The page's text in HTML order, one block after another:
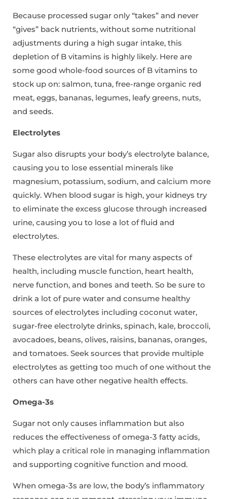
Because processed sugar only “takes” and never
“gives” back nutrients, without some nutritional
adjustments during a high sugar intake, this
depletion of B vitamins is highly likely. Here are
some good whole-food sources of B vitamins to
stock up on: salmon, tuna, free-range organic red
meat, eggs, bananas, legumes, leafy greens, nuts,
and seeds.
Electrolytes
Sugar also disrupts your body’s electrolyte balance,
causing you to lose essential minerals like
magnesium, potassium, sodium, and calcium more
quickly. When blood sugar is high, your kidneys try
to eliminate the excess glucose through increased
urine, causing you to lose a lot of fluid and
electrolytes.
These electrolytes are vital for many aspects of
health, including muscle function, heart health,
nerve function, and bones and teeth. So be sure to
drink a lot of pure water and consume healthy
sources of electrolytes including coconut water,
sugar-free electrolyte drinks, spinach, kale, broccoli,
avocadoes, beans, olives, raisins, bananas, oranges,
and tomatoes. Seek sources that provide multiple
electrolytes as getting too much of one without the
others can have other negative health effects.
Omega-3s
Sugar not only causes inflammation but also
reduces the effectiveness of omega-3 fatty acids,
which play a critical role in managing inflammation
and supporting cognitive function and mood.
When omega-3s are low, the body’s inflammatory